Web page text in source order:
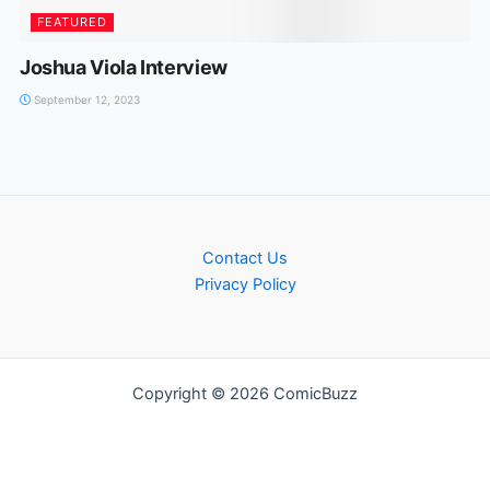
FEATURED
Joshua Viola Interview
September 12, 2023
Contact Us
Privacy Policy
Copyright © 2026 ComicBuzz